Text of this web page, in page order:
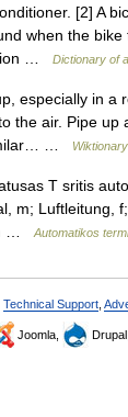
[2] A
when the
…
Dictionary of
especially in a
the air. Pipe
…
Wiktionary
T sritis
m; Luftleitung,
…
Automatikos
Technical Support
Joomla, Drupal,